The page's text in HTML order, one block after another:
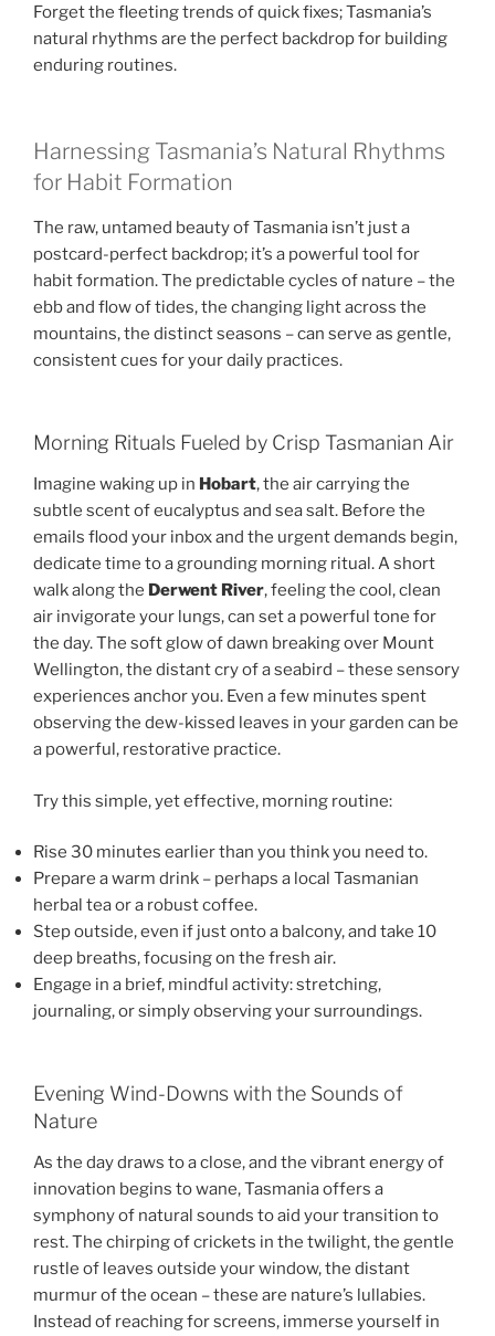
Forget the fleeting trends of quick fixes; Tasmania’s
natural rhythms are the perfect backdrop for building
enduring routines.
Harnessing Tasmania’s Natural Rhythms
for Habit Formation
The raw, untamed beauty of Tasmania isn’t just a
postcard-perfect backdrop; it’s a powerful tool for
habit formation. The predictable cycles of nature – the
ebb and flow of tides, the changing light across the
mountains, the distinct seasons – can serve as gentle,
consistent cues for your daily practices.
Morning Rituals Fueled by Crisp Tasmanian Air
Imagine waking up in Hobart, the air carrying the
subtle scent of eucalyptus and sea salt. Before the
emails flood your inbox and the urgent demands begin,
dedicate time to a grounding morning ritual. A short
walk along the Derwent River, feeling the cool, clean
air invigorate your lungs, can set a powerful tone for
the day. The soft glow of dawn breaking over Mount
Wellington, the distant cry of a seabird – these sensory
experiences anchor you. Even a few minutes spent
observing the dew-kissed leaves in your garden can be
a powerful, restorative practice.
Try this simple, yet effective, morning routine:
Rise 30 minutes earlier than you think you need to.
Prepare a warm drink – perhaps a local Tasmanian
herbal tea or a robust coffee.
Step outside, even if just onto a balcony, and take 10
deep breaths, focusing on the fresh air.
Engage in a brief, mindful activity: stretching,
journaling, or simply observing your surroundings.
Evening Wind-Downs with the Sounds of
Nature
As the day draws to a close, and the vibrant energy of
innovation begins to wane, Tasmania offers a
symphony of natural sounds to aid your transition to
rest. The chirping of crickets in the twilight, the gentle
rustle of leaves outside your window, the distant
murmur of the ocean – these are nature’s lullabies.
Instead of reaching for screens, immerse yourself in